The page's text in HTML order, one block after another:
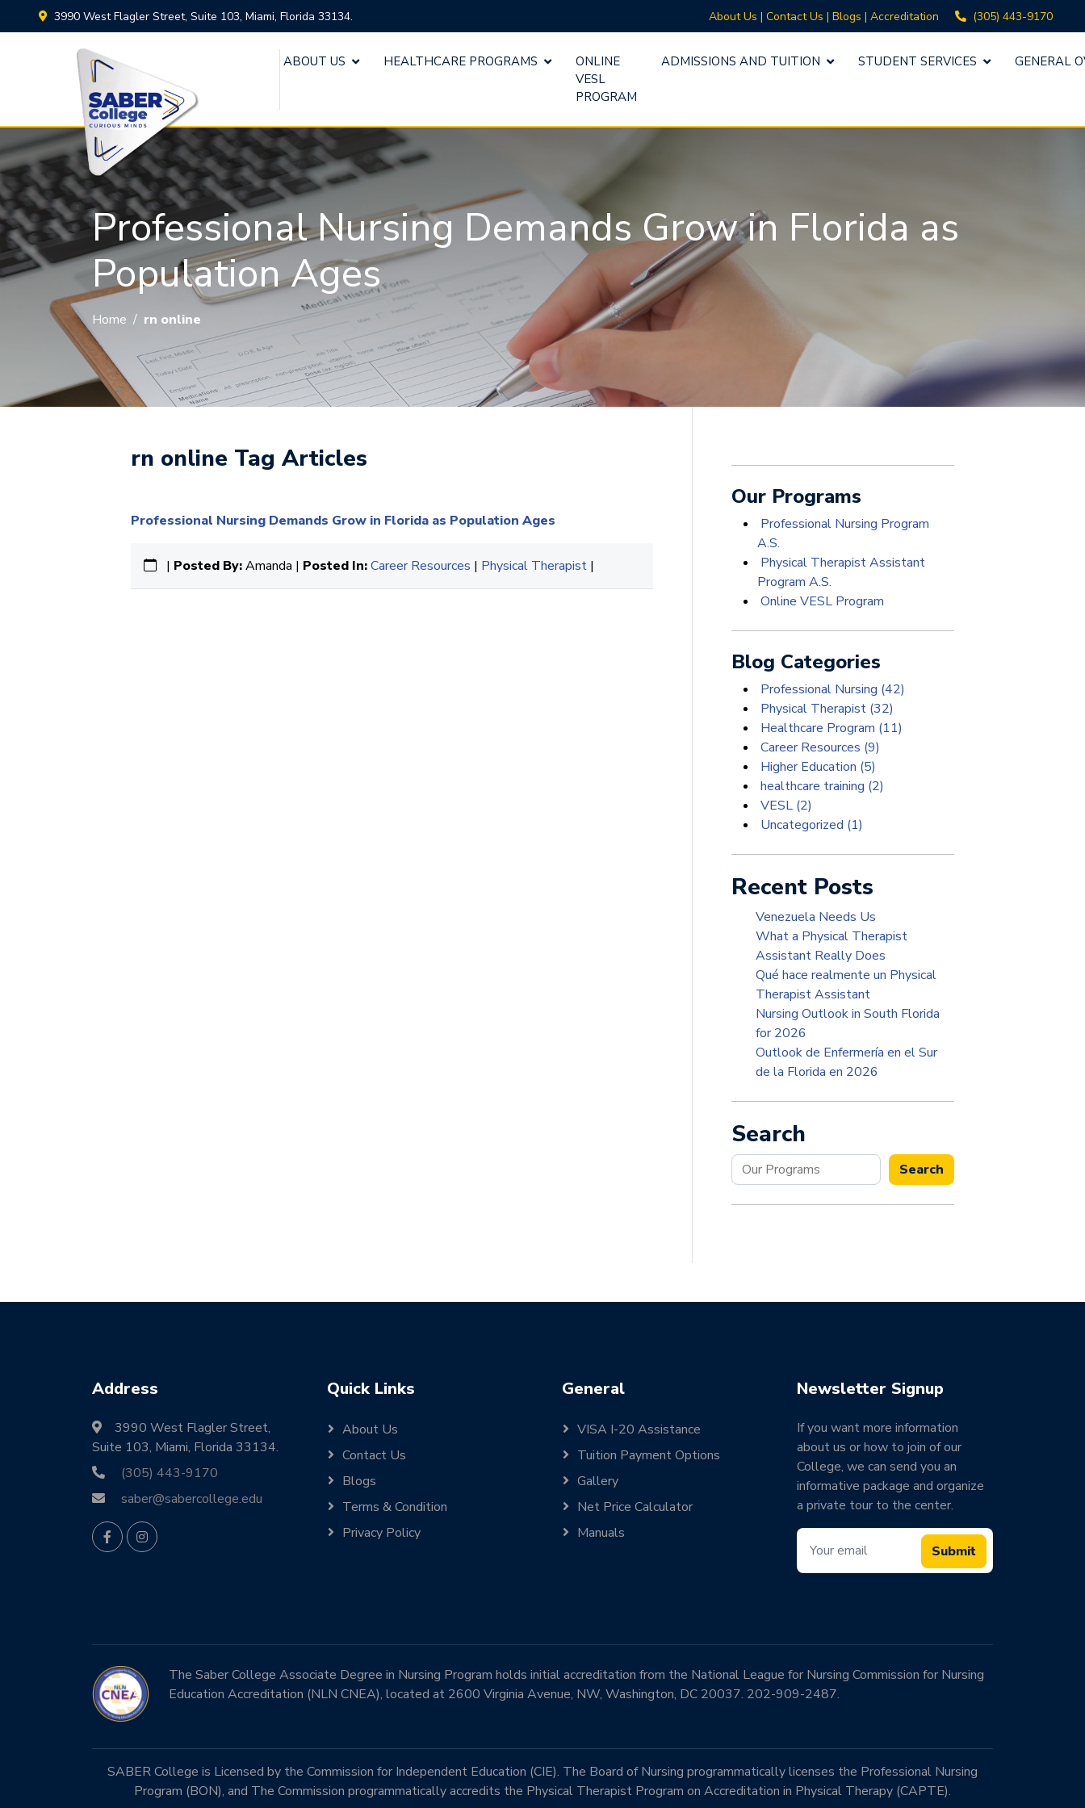
3990 West Flagler Street, Suite 103, Miami, Florida 33134. About Us | Contact Us | Blogs | Accreditation (305) 443-9170
ABOUT US HEALTHCARE PROGRAMS
ONLINE
VESL
PROGRAM
ADMISSIONS AND TUITION STUDENT SERVICES GENERAL
Professional Nursing Demands Grow in Florida as
Population Ages
Home / rn online
rn online Tag Articles
Professional Nursing Demands Grow in Florida as Population Ages
| Posted By:Amanda | Posted In:Career Resources | Physical Therapist |
Our Programs
Professional Nursing Program
A.S.
Physical Therapist Assistant
Program A.S.
Online VESL Program
Blog Categories
Professional Nursing (42)
Physical Therapist (32)
Healthcare Program (11)
Career Resources (9)
Higher Education (5)
healthcare training (2)
VESL (2)
Uncategorized (1)
Recent Posts
Venezuela Needs Us
What a Physical Therapist
Assistant Really Does
Qué hace realmente un Physical
Therapist Assistant
Nursing Outlook in South Florida
for 2026
Outlook de Enfermería en el Sur
de la Florida en 2026
Search
Search Search
Address
3990 West Flagler Street,
Suite 103, Miami, Florida 33134.
(305) 443-9170
saber@sabercollege.edu
Quick Links
About Us
Contact Us
Blogs
Terms & Condition
Privacy Policy
General
VISA I-20 Assistance
Tuition Payment Options
Gallery
Net Price Calculator
Manuals
Newsletter Signup
If you want more information
about us or how to join of our
College, we can send you an
informative package and organize
a private tour to the center.
Submit
The Saber College Associate Degree in Nursing Program holds initial accreditation from the National League for Nursing Commission for Nursing
Education Accreditation (NLN CNEA), located at 2600 Virginia Avenue, NW, Washington, DC 20037. 202-909-2487.
SABER College is Licensed by the Commission for Independent Education (CIE). The Board of Nursing programmatically licenses the Professional Nursing
Program (BON), and The Commission programmatically accredits the Physical Therapist Program on Accreditation in Physical Therapy (CAPTE).